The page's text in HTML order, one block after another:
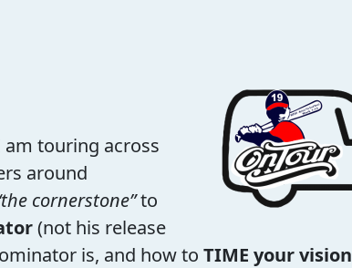
touring across
around
cornerstone”to
(not his release
is, and how to TIME your vision